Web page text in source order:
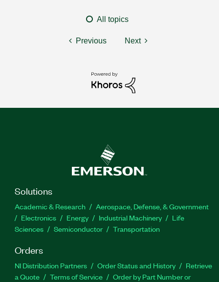
All topics
Previous Next
Solutions
Academic & Research
Aerospace, Defense, & Government
Electronics
Energy Industrial Machinery
Life
Sciences
Semiconductor Transportation
Orders
NI Distribution Partners Order Status and History
Retrieve
a Quote
Terms of Service
Order by Part Number or